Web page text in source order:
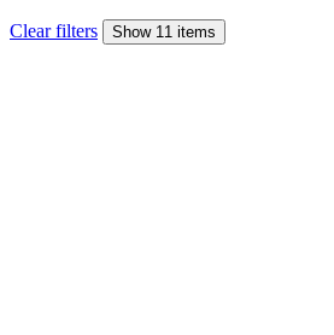
Clear filters Show 11 items